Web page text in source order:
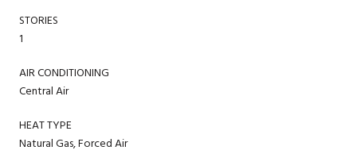
STORIES
1
AIR CONDITIONING
Central Air
HEAT TYPE
Natural Gas, Forced Air